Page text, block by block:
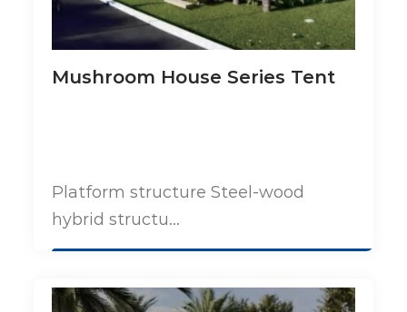
Mushroom House Series Tent
Platform structure Steel-wood
hybrid structu...